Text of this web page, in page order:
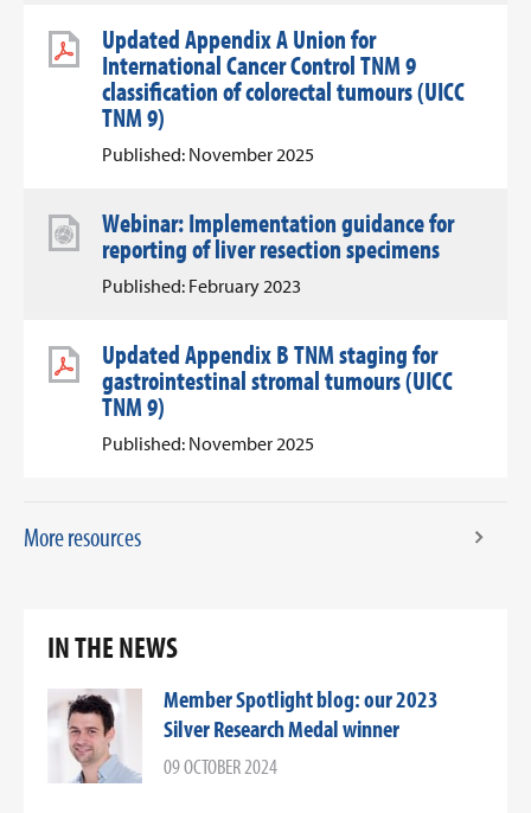
Updated Appendix A Union for
International Cancer Control TNM 9
classification of colorectal tumours (UICC
TNM 9)
Published: November 2025
Webinar: Implementation guidance for
reporting of liver resection specimens
Published: February 2023
Updated Appendix B TNM staging for
gastrointestinal stromal tumours (UICC
TNM 9)
Published: November 2025
More resources
IN THE NEWS
Member Spotlight blog: our 2023
Silver Research Medal winner
09 OCTOBER 2024